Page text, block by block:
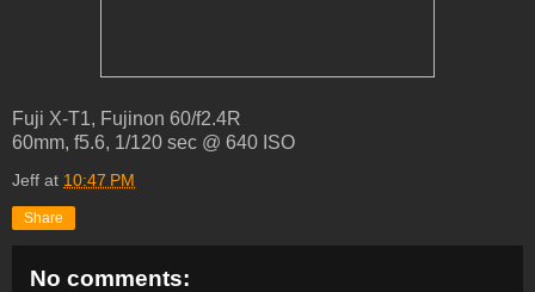
Fuji X-T1, Fujinon 60/f2.4R
60mm, f5.6, 1/120 sec @ 640 ISO
Jeff at 10:47 PM
Share
No comments: